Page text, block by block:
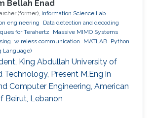
Bellah Enad
(former), Information Science Lab
engineering
Data detection and decoding
for Terahertz
Massive MIMO Systems
wireless communication MATLAB Python
Language)
King Abdullah University of
Technology, Present M.Eng in
Computer Engineering, American
Beirut, Lebanon